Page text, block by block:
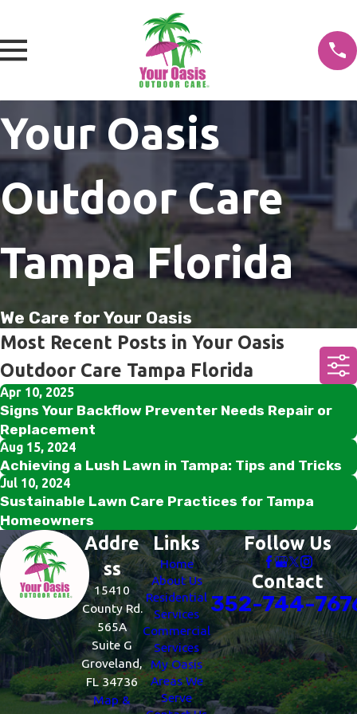
Your Oasis
Outdoor Care
Tampa Florida
We Care for Your Oasis
Most Recent Posts in Your Oasis
Outdoor Care Tampa Florida
Apr 10, 2025
Signs Your Backflow Preventer Needs Repair or
Replacement
Aug 15, 2024
Achieving a Lush Lawn in Tampa: Tips and Tricks
Jul 10, 2024
Sustainable Lawn Care Practices for Tampa
Homeowners
Addre
ss
15410
County Rd.
565A
Suite G
Groveland,
FL 34736
Map &
Links
Home
About Us
Residential
Services
Commercial
Services
My Oasis
Areas We
Serve
Follow Us
Contact
352-744-